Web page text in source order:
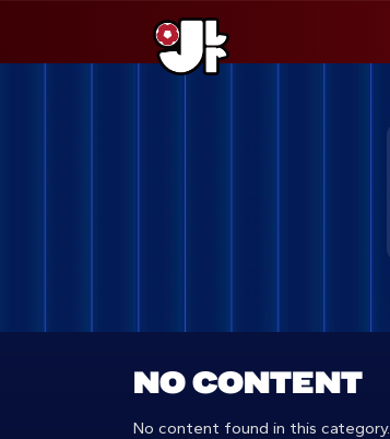
contenido
NO CONTENT
No content found in this category.